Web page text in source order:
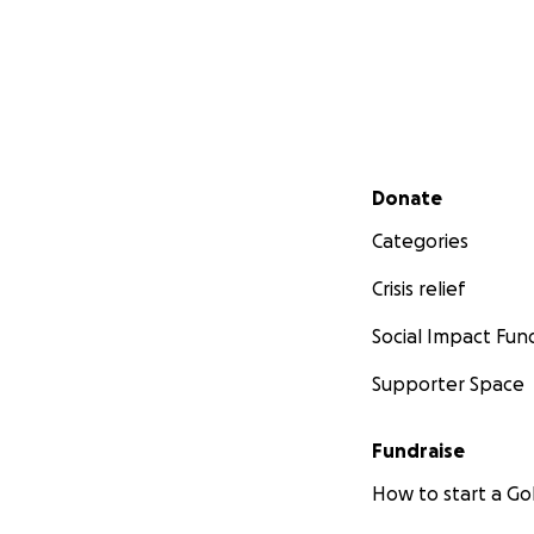
Secondary menu
Donate
Categories
Crisis relief
Social Impact
Supporter Space
Fundraise
How to start a